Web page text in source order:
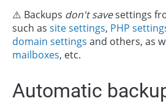
⚠️ Backups don't savesettings
such as site settings, PHP
domain settings and others, as
mailboxes, etc.
Automatic